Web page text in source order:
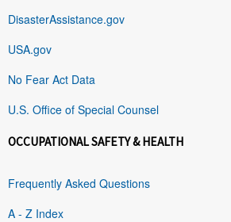
DisasterAssistance.gov
USA.gov
No Fear Act Data
U.S. Office of Special Counsel
OCCUPATIONAL SAFETY & HEALTH
Frequently Asked Questions
A - Z Index